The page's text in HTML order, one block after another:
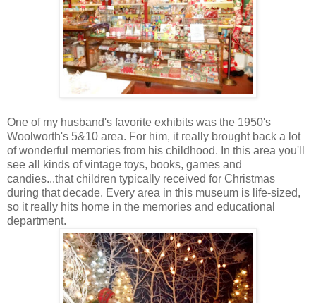
One of my husband's favorite exhibits was the 1950's
Woolworth's 5&10 area. For him, it really brought back a lot
of wonderful memories from his childhood. In this area you'll
see all kinds of vintage toys, books, games and
candies...that children typically received for Christmas
during that decade. Every area in this museum is life-sized,
so it really hits home in the memories and educational
department.